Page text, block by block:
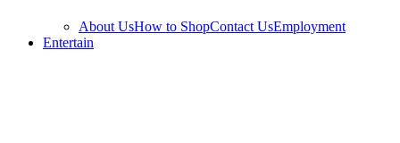
About UsHow to ShopContact UsEmployment
Entertain